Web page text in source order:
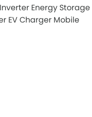
Energy Storage
EV Charger Mobile